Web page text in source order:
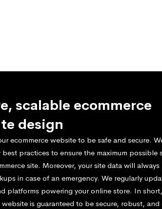
scalable ecommerce
design
ecommerce website to be safe and secure.
practices to ensure the maximum possible
site. Moreover, your site data will always
in case of an emergency. We regularly
platforms powering your online store. In
website is guaranteed to be secure, robust, and